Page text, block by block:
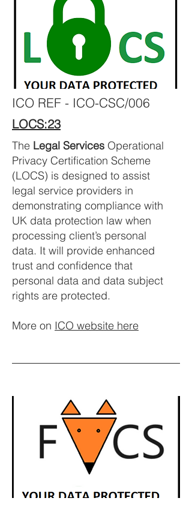
ICO REF - ICO-CSC/006
LOCS:23
The Legal Services Operational
Privacy Certification Scheme
(LOCS) is designed to assist
legal service providers in
demonstrating compliance with
UK data protection law when
processing client’s personal
data. It will provide enhanced
trust and confidence that
personal data and data subject
rights are protected.
More on ICO website here